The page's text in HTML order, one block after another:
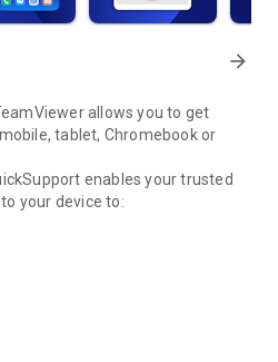
arrow_forward
allows you to get
tablet, Chromebook or
enables your trusted
your device to:
chat
more.